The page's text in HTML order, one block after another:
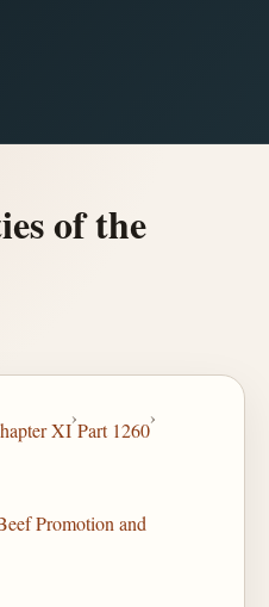
of the
XI
›
Part 1260
›
Promotion and